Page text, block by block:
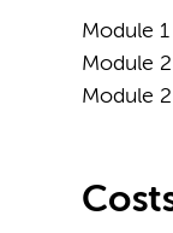
Module
Module
Module